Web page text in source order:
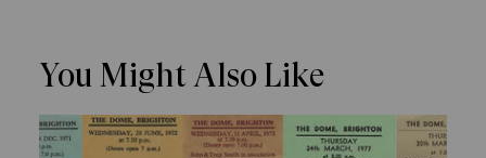
You Might Also Like